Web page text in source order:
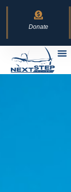
content
Donate